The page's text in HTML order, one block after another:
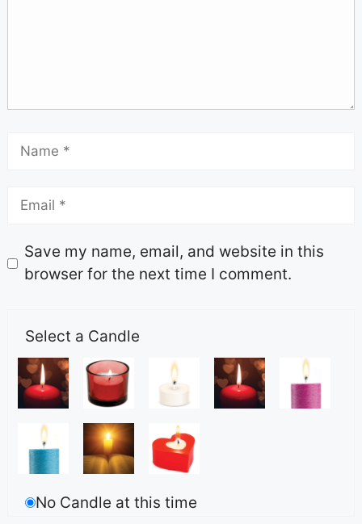
Save my name, email, and website in this
browser for the next time I comment.
Select a Candle
No Candle at this time